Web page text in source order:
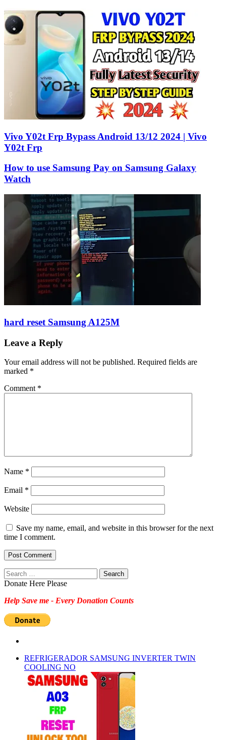
Vivo Y02t Frp Bypass Android 13/12 2024 | Vivo
Y02t Frp
How to use Samsung Pay on Samsung Galaxy
Watch
hard reset Samsung A125M
Leave a Reply
Your email address will not be published. Required fields are
marked *
Comment *
Name *
Email *
Website
Save my name, email, and website in this browser for the next
time I comment.
Search
for:
Donate Here Please
Help Save me - Every Donation Counts
REFRIGERADOR SAMSUNG INVERTER TWIN
COOLING NO